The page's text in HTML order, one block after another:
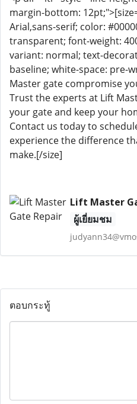
margin-bottom:
Arial,sans-serif; color:
transparent; font-weight:
variant: normal; text-
baseline; white-space: pre-
Master gate compromise
Trust the experts at Lift
your gate and keep your
Contact us today to
experience the difference
make.[/size]
Lift Master
ผู้เยี่ยมชม
ตอบกระทู้